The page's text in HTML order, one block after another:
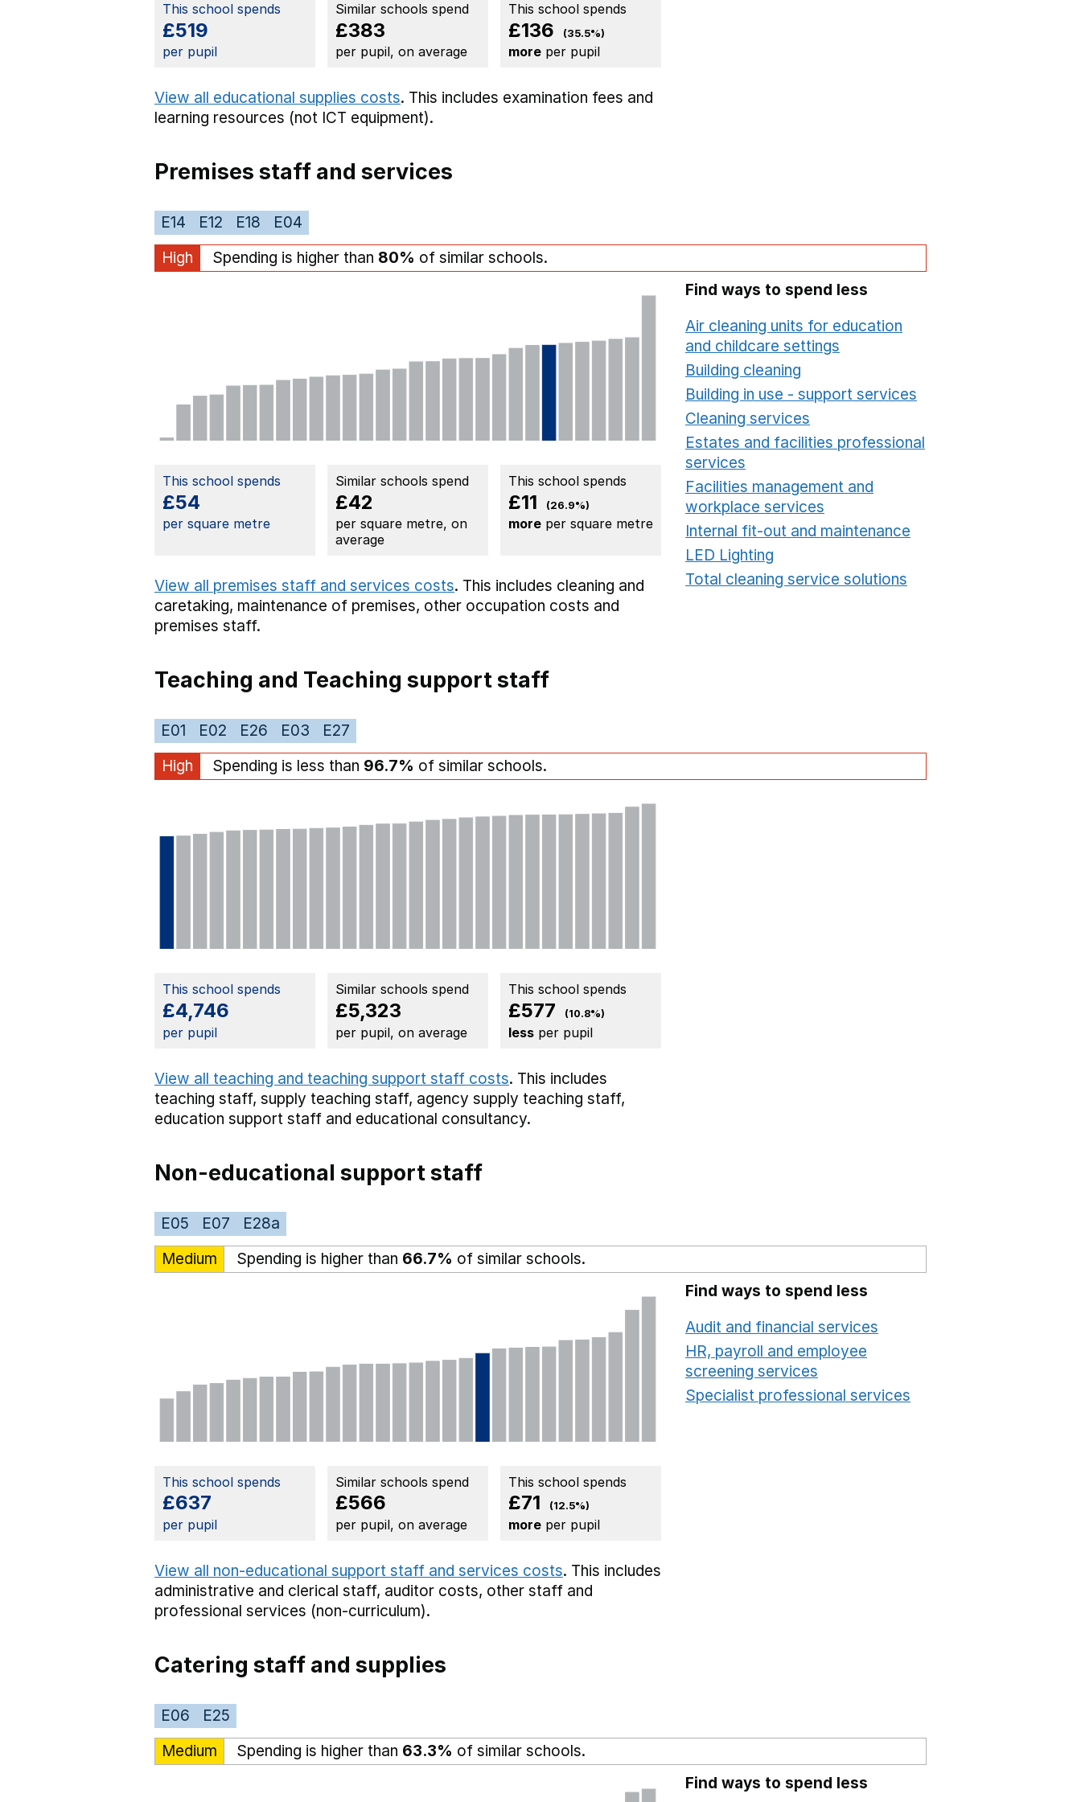
This school spends
£519
per pupil
Similar schools spend
£383
per pupil, on average
This school spends
£136 (35.5%)
more per pupil
View all educational supplies costs. This includes examination fees and
learning resources (not ICT equipment).
Premises staff and services
E14 E12 E18
E04
High
Spending is higher than 80% of similar schools.
This school spends
£54
per square metre
Similar schools spend
£42
per square metre, on
average
This school spends
£11 (26.9%)
more per square metre
View all premises staff and services costs. This includes cleaning and
caretaking, maintenance of premises, other occupation costs and
premises staff.
Find ways to spend less
Air cleaning units for education
and childcare settings
Building cleaning
Building in use - support services
Cleaning services
Estates and facilities professional
services
Facilities management and
workplace services
Internal fit-out and maintenance
LED Lighting
Total cleaning service solutions
Teaching and Teaching support staff
E01 E02 E26 E03
E27
High
Spending is less than 96.7% of similar schools.
This school spends
£4,746
per pupil
Similar schools spend
£5,323
per pupil, on average
This school spends
£577 (10.8%)
less per pupil
View all teaching and teaching support staff costs. This includes
teaching staff, supply teaching staff, agency supply teaching staff,
education support staff and educational consultancy.
Non-educational support staff
E05 E07
E28a
Medium
Spending is higher than 66.7% of similar schools.
This school spends
£637
per pupil
Similar schools spend
£566
per pupil, on average
This school spends
£71 (12.5%)
more per pupil
View all non-educational support staff and services costs. This includes
administrative and clerical staff, auditor costs, other staff and
professional services (non-curriculum).
Find ways to spend less
Audit and financial services
HR, payroll and employee
screening services
Specialist professional services
Catering staff and supplies
E06
E25
Medium
Spending is higher than 63.3% of similar schools.
Find ways to spend less